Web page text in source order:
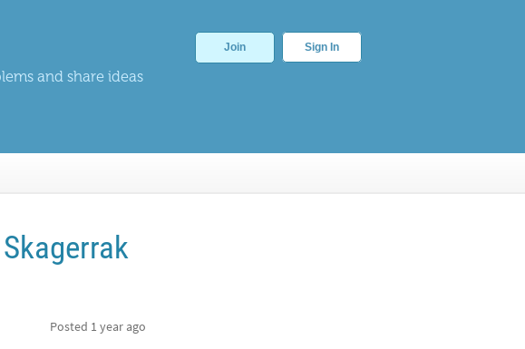
and share ideas
Join Sign In
Posted 1 year ago